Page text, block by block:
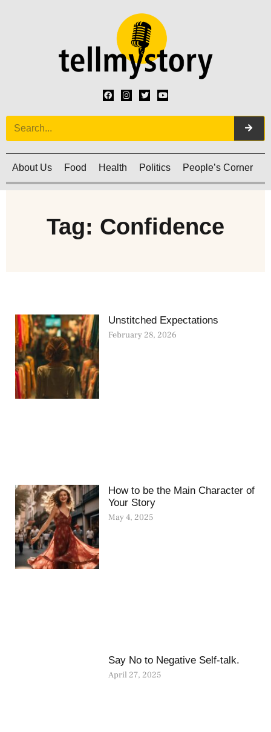
About Us Food Health Politics People’s Corner
Tag: Confidence
Unstitched Expectations
February 28, 2026
How to be the Main Character of
Your Story
May 4, 2025
Say No to Negative Self-talk.
April 27, 2025